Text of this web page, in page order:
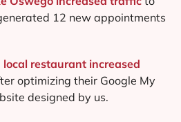
12 new appointments
restaurant increased
optimizing their Google My
designed by us.